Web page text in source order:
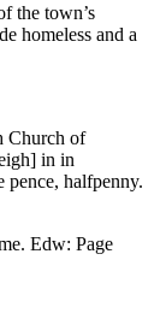
the town’s
homeless and a
Church of
in in
pence, halfpenny.